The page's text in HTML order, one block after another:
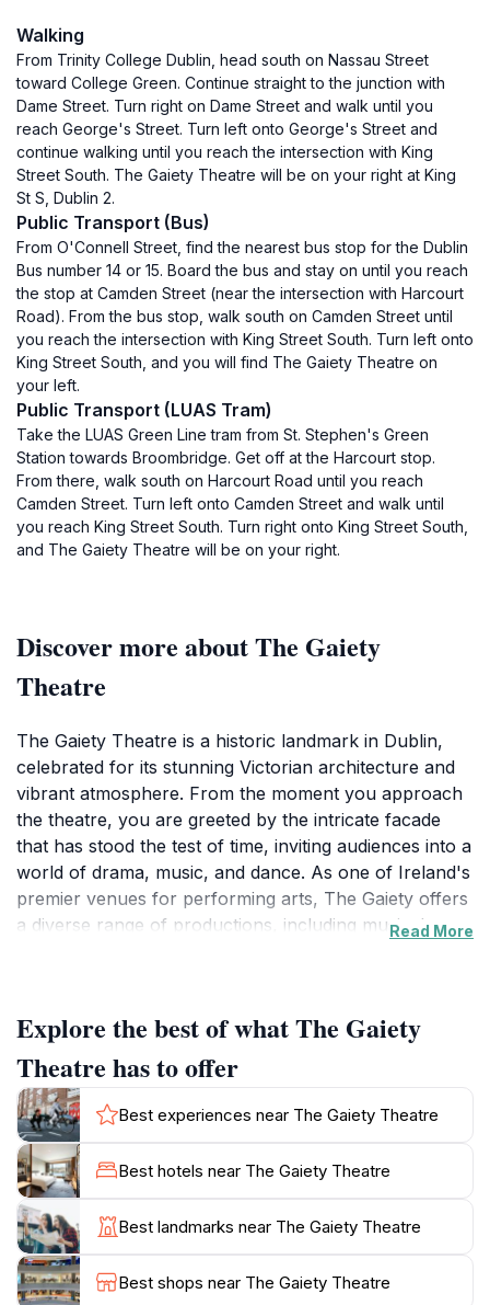
Walking
From Trinity College Dublin, head south on Nassau Street
toward College Green. Continue straight to the junction with
Dame Street. Turn right on Dame Street and walk until you
reach George's Street. Turn left onto George's Street and
continue walking until you reach the intersection with King
Street South. The Gaiety Theatre will be on your right at King
St S, Dublin 2.
Public Transport (Bus)
From O'Connell Street, find the nearest bus stop for the Dublin
Bus number 14 or 15. Board the bus and stay on until you reach
the stop at Camden Street (near the intersection with Harcourt
Road). From the bus stop, walk south on Camden Street until
you reach the intersection with King Street South. Turn left onto
King Street South, and you will find The Gaiety Theatre on
your left.
Public Transport (LUAS Tram)
Take the LUAS Green Line tram from St. Stephen's Green
Station towards Broombridge. Get off at the Harcourt stop.
From there, walk south on Harcourt Road until you reach
Camden Street. Turn left onto Camden Street and walk until
you reach King Street South. Turn right onto King Street South,
and The Gaiety Theatre will be on your right.
Discover more about The Gaiety
Theatre
The Gaiety Theatre is a historic landmark in Dublin,
celebrated for its stunning Victorian architecture and
vibrant atmosphere. From the moment you approach
the theatre, you are greeted by the intricate facade
that has stood the test of time, inviting audiences into a
world of drama, music, and dance. As one of Ireland's
premier venues for performing arts, The Gaiety offers
a diverse range of productions, including musicals,
Inside, the theatre boasts an opulent interior that
enhances the experience of every show. With
comfortable seating and excellent acoustics,
audiences can fully immerse themselves in the
performances. The Gaiety Theatre is not only a place
to watch a show; it is a cultural institution where
stories come to life on stage. Many famous Irish
actors have graced its boards, and its rich history adds
an extra layer of meaning to every performance.
For visitors, attending a show at The Gaiety Theatre
Read More
Explore the best of what The Gaiety
Theatre has to offer
Best experiences near The Gaiety Theatre
Best hotels near The Gaiety Theatre
Best landmarks near The Gaiety Theatre
Best shops near The Gaiety Theatre